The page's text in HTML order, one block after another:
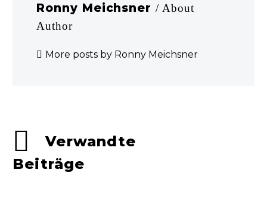
Ronny Meichsner/ About
Author
More posts by Ronny Meichsner
Verwandte
Beiträge